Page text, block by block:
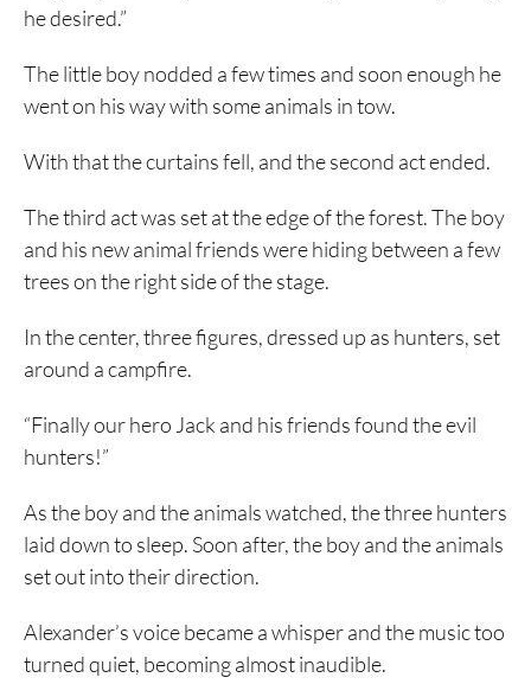
he desired.”
The little boy nodded a few times and soon enough he
went on his way with some animals in tow.
With that the curtains fell, and the second act ended.
The third act was set at the edge of the forest. The boy
and his new animal friends were hiding between a few
trees on the right side of the stage.
In the center, three figures, dressed up as hunters, set
around a campfire.
“Finally our hero Jack and his friends found the evil
hunters!”
As the boy and the animals watched, the three hunters
laid down to sleep. Soon after, the boy and the animals
set out into their direction.
Alexander’s voice became a whisper and the music too
turned quiet, becoming almost inaudible.